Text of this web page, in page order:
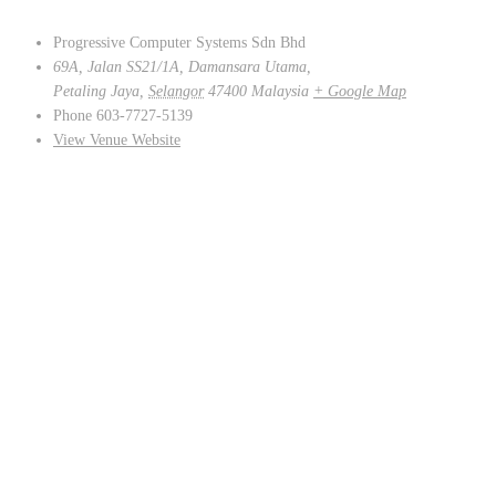
Progressive Computer Systems Sdn Bhd
69A, Jalan SS21/1A, Damansara Utama,
Petaling Jaya, Selangor 47400 Malaysia + Google Map
Phone 603-7727-5139
View Venue Website